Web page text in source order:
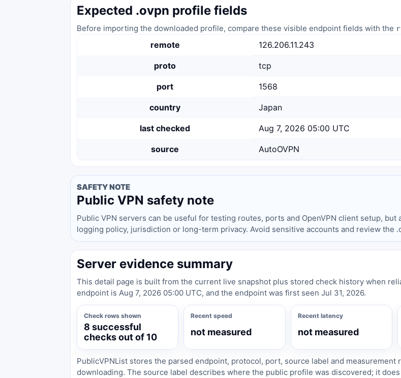
Expected .ovpn profile fields
Before importing the downloaded profile, compare these visible endpoint fields with the
remote 126.206.11.243
proto tcp
port 1568
country Japan
last checked Aug 7, 2026 05:00 UTC
source AutoOVPN
SAFETY NOTE
Public VPN safety note
Public VPN servers can be useful for testing routes, ports and OpenVPN client setup,
logging policy, jurisdiction or long-term privacy. Avoid sensitive accounts and review the
Server evidence summary
This detail page is built from the current live snapshot plus stored check history when
endpoint is Aug 7, 2026 05:00 UTC, and the endpoint was first seen Jul 31, 2026.
Check rows shown
8 successful
checks out of 10
Recent speed
not measured
Recent latency
not measured
PublicVPNList stores the parsed endpoint, protocol, port, source label and
downloading. The source label describes where the public profile was discovered; it